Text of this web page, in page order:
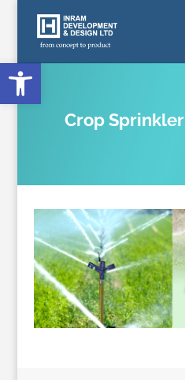
Open toolbar
Crop Sprinkler